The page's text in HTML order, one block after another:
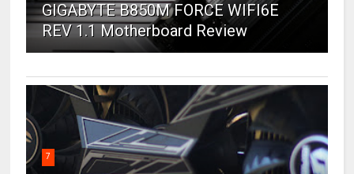
GIGABYTE B850M FORCE WIFI6E
REV 1.1 Motherboard Review
7